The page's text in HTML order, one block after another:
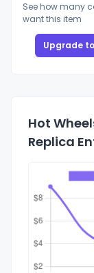
See how many
want this item
Upgrade
Hot
Replica